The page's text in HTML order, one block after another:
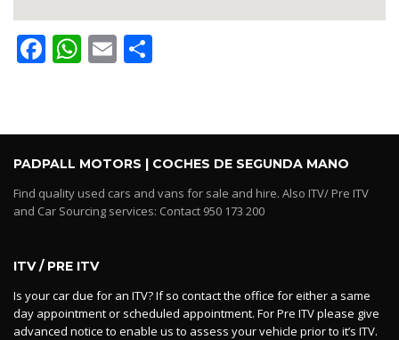
Facebook
WhatsApp
Email
PADPALL MOTORS | COCHES DE SEGUNDA MANO
Find quality used cars and vans for sale and hire. Also ITV/ Pre ITV
and Car Sourcing services: Contact 950 173 200
ITV / PRE ITV
Is your car due for an ITV? If so contact the office for either a same
day appointment or scheduled appointment. For Pre ITV please give
advanced notice to enable us to assess your vehicle prior to it’s ITV.